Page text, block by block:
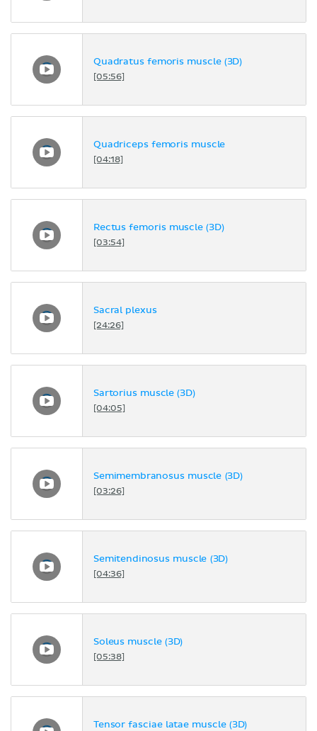
Quadratus femoris muscle (3D)
[05:56]
Quadriceps femoris muscle
[04:18]
Rectus femoris muscle (3D)
[03:54]
Sacral plexus
[24:26]
Sartorius muscle (3D)
[04:05]
Semimembranosus muscle (3D)
[03:26]
Semitendinosus muscle (3D)
[04:36]
Soleus muscle (3D)
[05:38]
Tensor fasciae latae muscle (3D)